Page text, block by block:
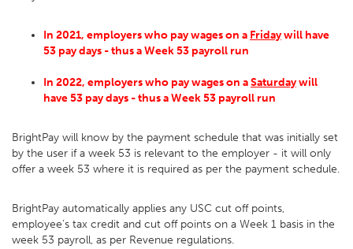
In 2021, employers who pay wages on a Fridaywill have
53 pay days - thus a Week 53 payroll run
In 2022, employers who pay wages on aSaturdaywill
have 53 pay days - thus a Week 53 payroll run
BrightPay will know by the payment schedule that was initially set
by the user if a week 53 is relevant to the employer - it will only
offer a week 53 where it is required as per the payment schedule.
BrightPay automatically applies any USC cut off points,
employee’s tax credit and cut off points on a Week 1 basis in the
week 53 payroll, as per Revenue regulations.